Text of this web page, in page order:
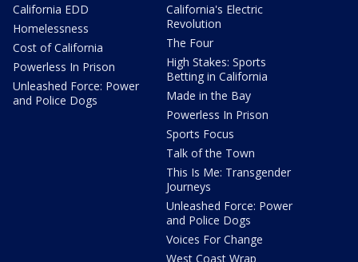
California EDD
Homelessness
Cost of California
Powerless In Prison
Unleashed Force: Power
and Police Dogs
California's Electric
Revolution
The Four
High Stakes: Sports
Betting in California
Made in the Bay
Powerless In Prison
Sports Focus
Talk of the Town
This Is Me: Transgender
Journeys
Unleashed Force: Power
and Police Dogs
Voices For Change
West Coast Wrap